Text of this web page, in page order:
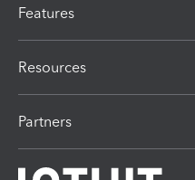
Features
Resources
Partners